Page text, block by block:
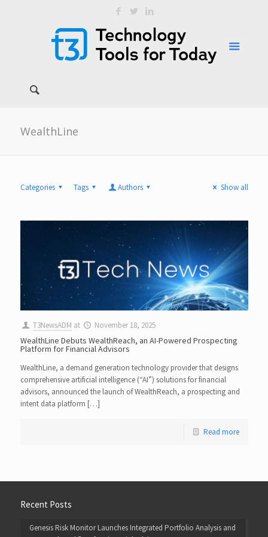
WealthLine
Categories Tags Authors Show all
T3NewsADM at November 18, 2025
WealthLine Debuts WealthReach, an AI-Powered Prospecting
Platform for Financial Advisors
WealthLine, a demand generation technology provider that designs
comprehensive artificial intelligence (“AI”) solutions for financial
advisors, announced the launch of WealthReach, a prospecting and
intent data platform […]
Read more
Recent Posts
Genesis Risk Monitor Launches Integrated Portfolio Analysis and